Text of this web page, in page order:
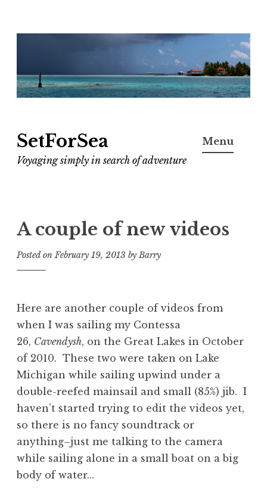
content
SetForSea
Voyaging simply in search of adventure
Menu
A couple of new videos
Posted onFebruary 19, 2013 byBarry
Here are another couple of videos from
when I was sailing my Contessa
26, Cavendysh, on the Great Lakes in October
of 2010. These two were taken on Lake
Michigan while sailing upwind under a
double-reefed mainsail and small (85%) jib. I
haven’t started trying to edit the videos yet,
so there is no fancy soundtrack or
anything–just me talking to the camera
while sailing alone in a small boat on a big
body of water…